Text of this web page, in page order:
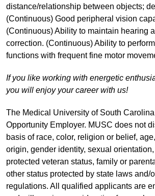
distance/relationship between objects;
(Continuous) Good peripheral vision
(Continuous) Ability to maintain hearing
correction. (Continuous) Ability to
functions with frequent fine motor
If you like working with energetic
you will enjoy your career with us!
The Medical University of South Carolina
Opportunity Employer. MUSC does not
basis of race, color, religion or belief,
origin, gender identity, sexual
protected veteran status, family or
other status protected by state laws and/
regulations. All qualified applicants are